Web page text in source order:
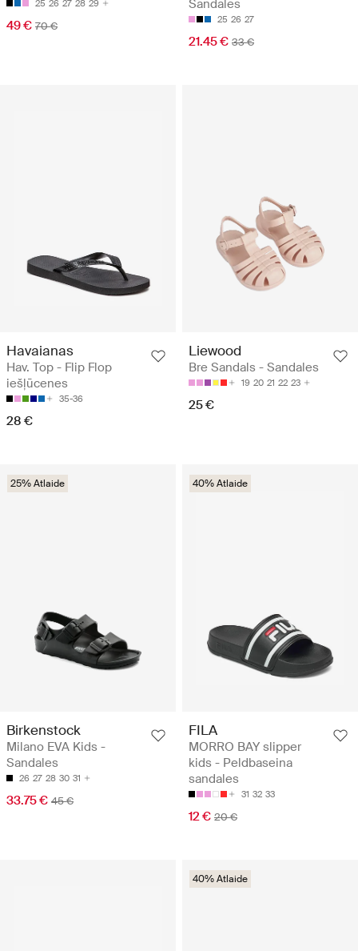
25 26 27 28 29
49 € 70 €
Sandales
25 26 27
21.45 € 33 €
Havaianas
Hav. Top - Flip Flop
iešļūcenes
35-36
28 €
Liewood
Bre Sandals - Sandales
19 20 21 22 23
25 €
25% Atlaide
Birkenstock
Milano EVA Kids -
Sandales
26 27 28 30 31
33.75 € 45 €
40% Atlaide
FILA
MORRO BAY slipper
kids - Peldbaseina
sandales
31 32 33
12 € 20 €
40% Atlaide